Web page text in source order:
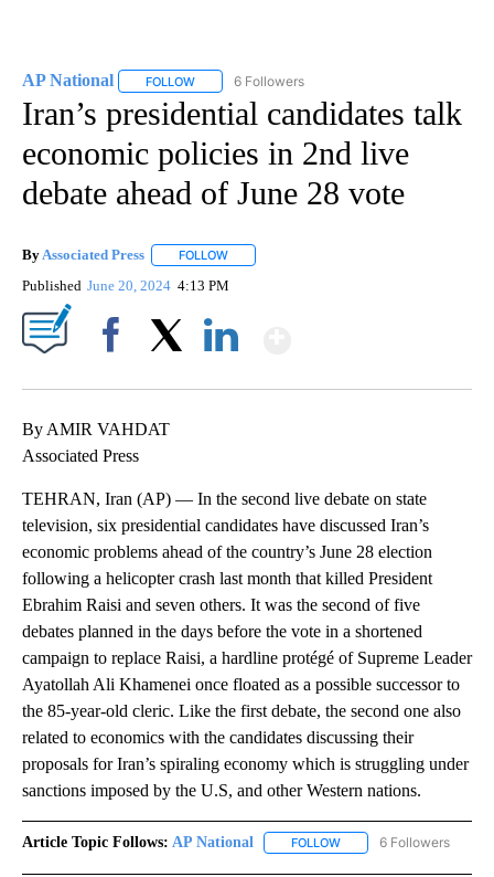
AP National FOLLOW FOLLOW "AP NATIONAL" TO RECEIVE
6 Followers
Iran’s presidential candidates talk
economic policies in 2nd live
debate ahead of June 28 vote
By Associated Press FOLLOW
Published June 20, 2024 4:13 PM
By AMIR VAHDAT
Associated Press
TEHRAN, Iran (AP) — In the second live debate on state
television, six presidential candidates have discussed Iran’s
economic problems ahead of the country’s June 28 election
following a helicopter crash last month that killed President
Ebrahim Raisi and seven others. It was the second of five
debates planned in the days before the vote in a shortened
campaign to replace Raisi, a hardline protégé of Supreme Leader
Ayatollah Ali Khamenei once floated as a possible successor to
the 85-year-old cleric. Like the first debate, the second one also
related to economics with the candidates discussing their
proposals for Iran’s spiraling economy which is struggling under
sanctions imposed by the U.S, and other Western nations.
Article Topic Follows: AP National FOLLOW FOLLOW "AP NATIONAL"
6 Followers